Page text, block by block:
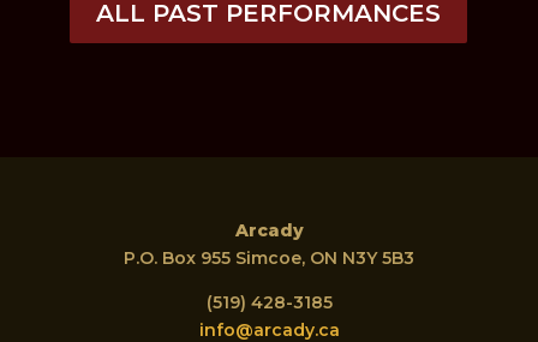
ALL PAST PERFORMANCES
Arcady
P.O. Box 955 Simcoe, ON N3Y 5B3
(519) 428-3185
info@arcady.ca